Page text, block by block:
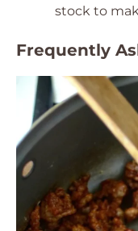
stock to
Frequently